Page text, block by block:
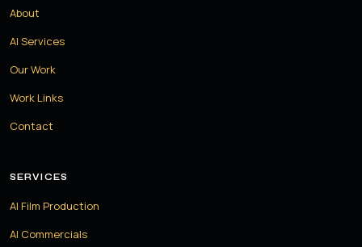
About
AI Services
Our Work
Work Links
Contact
SERVICES
AI Film Production
AI Commercials